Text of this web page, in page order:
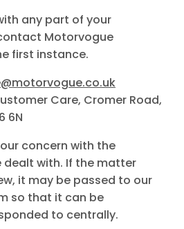
any part of your
Motorvogue
first instance.
Care, Cromer Road,
6N
concern with the
dealt with. If the matter
it may be passed to our
so that it can be
to centrally.